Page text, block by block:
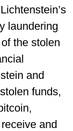
laundering
the stolen
and
funds,
and